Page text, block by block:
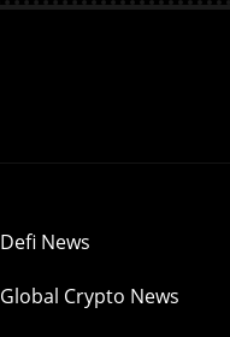
Defi News
Global Crypto News